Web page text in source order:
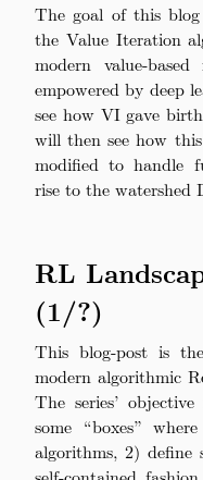
The goal of this
the Value Iteration
modern value-
empowered by deep
see how VI gave
will then see how
modified to handle
rise to the watershed
RL
(1/?)
This blog-post is
modern algorithmic
The series’
some “boxes”
algorithms, 2) define